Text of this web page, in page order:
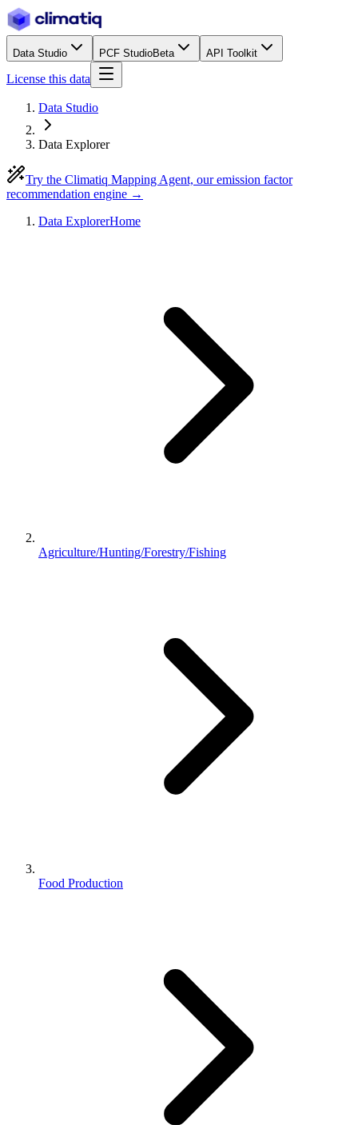
Data Studio PCF StudioBeta API Toolkit
License this data
Data Studio
Data Explorer
Try the Climatiq Mapping Agent, our emission factor
recommendation engine →
Data ExplorerHome
Agriculture/Hunting/Forestry/Fishing
Food Production